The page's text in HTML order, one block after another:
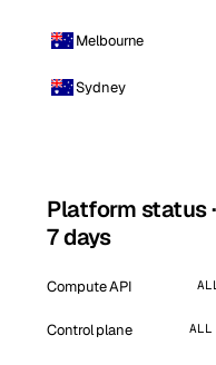
Melbourne
Sydney
Platform status
7 days
Compute API
Control plane ALL